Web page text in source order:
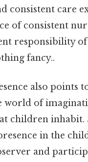
consistent care
of consistent
responsibility
fancy..
also points
world of
children inhabit.
in the
and